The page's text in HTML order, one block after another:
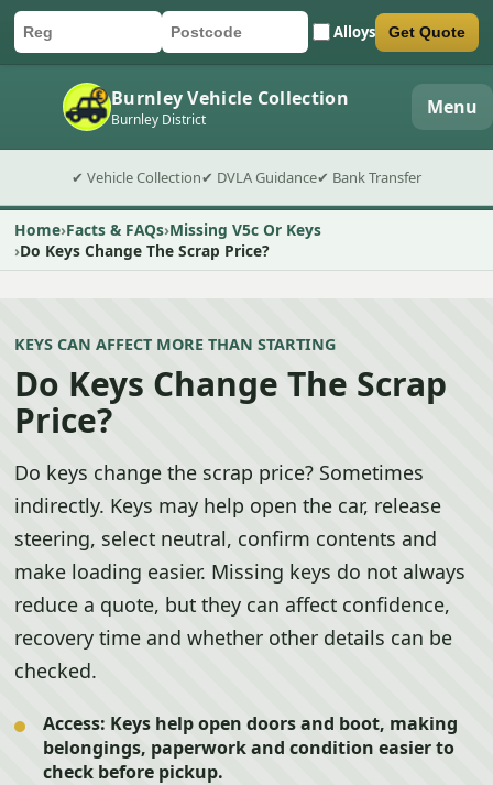
Car registration
Postcode Alloys
Submit quote form Get Quote
Burnley Vehicle Collection
Burnley District Menu
✔ Vehicle Collection✔ DVLA Guidance✔ Bank Transfer
Home Facts & FAQs Missing V5c Or Keys
Do Keys Change The Scrap Price?
KEYS CAN AFFECT MORE THAN STARTING
Do Keys Change The Scrap
Price?
Do keys change the scrap price? Sometimes
indirectly. Keys may help open the car, release
steering, select neutral, confirm contents and
make loading easier. Missing keys do not always
reduce a quote, but they can affect confidence,
recovery time and whether other details can be
checked.
Access: Keys help open doors and boot, making
belongings, paperwork and condition easier to
check before pickup.